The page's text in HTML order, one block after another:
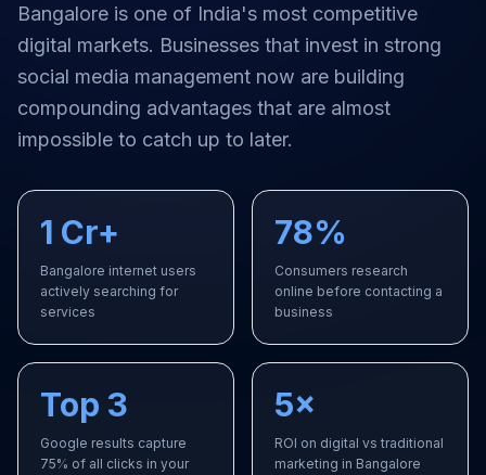
Bangalore is one of India's most competitive
digital markets. Businesses that invest in strong
social media management now are building
compounding advantages that are almost
impossible to catch up to later.
1 Cr+
Bangalore internet users
actively searching for
services
78%
Consumers research
online before contacting a
business
Top 3
Google results capture
75% of all clicks in your
5×
ROI on digital vs traditional
marketing in Bangalore